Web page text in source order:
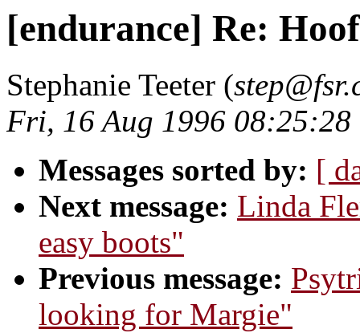
[endurance] Re:
Stephanie Teeter (
Fri, 16 Aug 1996
Messages sorted by: [
Next message: Linda
easy boots"
Previous message:
looking for Margie"